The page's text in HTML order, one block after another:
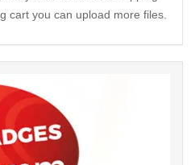
cart you can upload more files.